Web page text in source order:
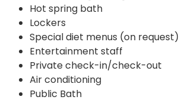
Hot spring bath
Lockers
Special diet menus (on request)
Entertainment staff
Private check-in/check-out
Air conditioning
Public Bath